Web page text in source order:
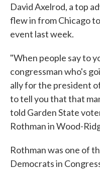
David Axelrod, a top
flew in from Chicago
event last week.
"When people say to
congressman who's
ally for the president
to tell you that that
told Garden State
Rothman in Wood-
Rothman was one of
Democrats in